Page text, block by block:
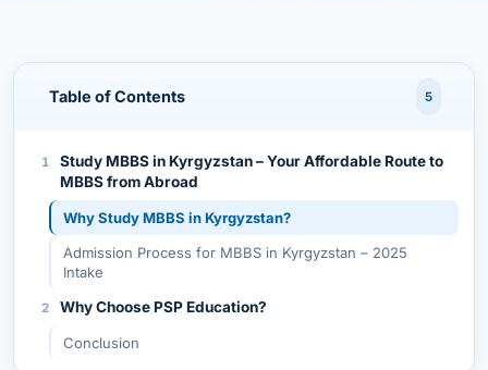
Table of Contents 5
Study MBBS in Kyrgyzstan – Your Affordable Route to
MBBS from Abroad
Why Study MBBS in Kyrgyzstan?
Admission Process for MBBS in Kyrgyzstan – 2025
Intake
Why Choose PSP Education?
Conclusion